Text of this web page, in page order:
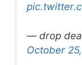
— drop
October